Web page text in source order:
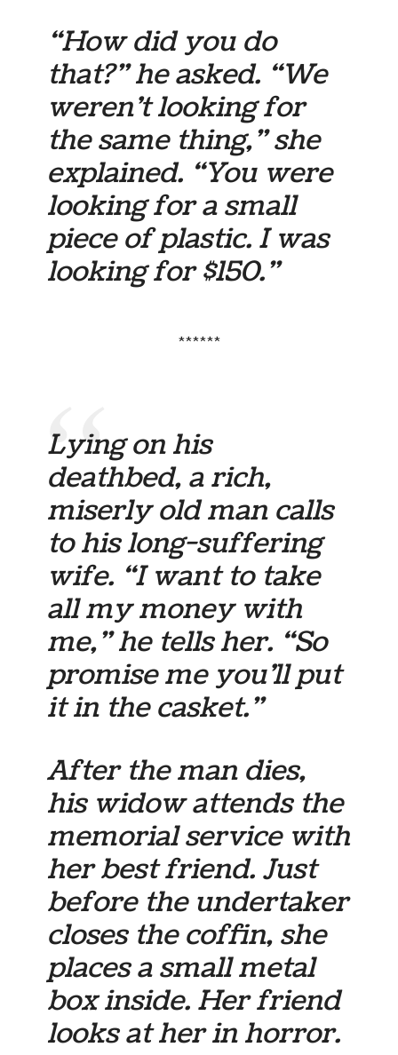
“How did you do
that?” he asked. “We
weren’t looking for
the same thing,” she
explained. “You were
looking for a small
piece of plastic. I was
looking for $150.”
******
Lying on his
deathbed, a rich,
miserly old man calls
to his long-suffering
wife. “I want to take
all my money with
me,” he tells her. “So
promise me you’ll put
it in the casket.”
After the man dies,
his widow attends the
memorial service with
her best friend. Just
before the undertaker
closes the coffin, she
places a small metal
box inside. Her friend
looks at her in horror.